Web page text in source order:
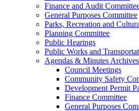
Finance and Audit
General Purposes Committee
Parks, Recreation and
Planning Committee
Public Hearings
Public Works and
Agendas & Minutes Archives
Council Meetings
Community Safety
Development Permit
Finance Committee
General Purposes